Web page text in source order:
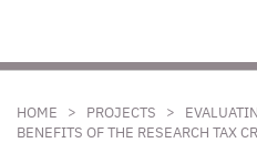
HOME > PROJECTS >
BENEFITS OF THE RESEARCH TAX